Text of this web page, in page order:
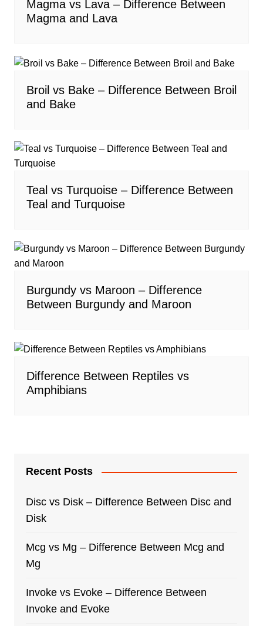
Magma vs Lava – Difference Between
Magma and Lava
Broil vs Bake – Difference Between Broil
and Bake
Teal vs Turquoise – Difference Between
Teal and Turquoise
Burgundy vs Maroon – Difference
Between Burgundy and Maroon
Difference Between Reptiles vs
Amphibians
Recent Posts
Disc vs Disk – Difference Between Disc and
Disk
Mcg vs Mg – Difference Between Mcg and
Mg
Invoke vs Evoke – Difference Between
Invoke and Evoke